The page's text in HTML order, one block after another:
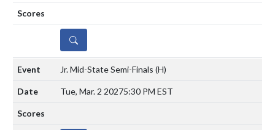
DETAILS
Jr. Mid-State Semi-Finals (H)
Tue, Mar. 2 20275:30 PM EST